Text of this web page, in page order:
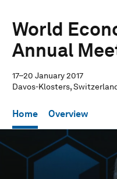
World
Annual
17–20 January 2017
Davos-Klosters,
Home Overview
seconds